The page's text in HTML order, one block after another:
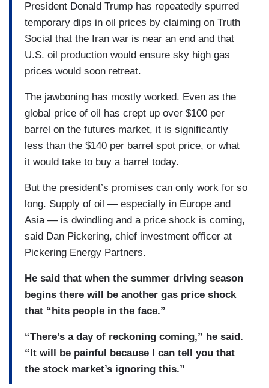
President Donald Trump has repeatedly spurred
temporary dips in oil prices by claiming on Truth
Social that the Iran war is near an end and that
U.S. oil production would ensure sky high gas
prices would soon retreat.
The jawboning has mostly worked. Even as the
global price of oil has crept up over $100 per
barrel on the futures market, it is significantly
less than the $140 per barrel spot price, or what
it would take to buy a barrel today.
But the president’s promises can only work for so
long. Supply of oil — especially in Europe and
Asia — is dwindling and a price shock is coming,
said Dan Pickering, chief investment officer at
Pickering Energy Partners.
He said that when the summer driving season
begins there will be another gas price shock
that “hits people in the face.”
“There’s a day of reckoning coming,” he said.
“It will be painful because I can tell you that
the stock market’s ignoring this.”